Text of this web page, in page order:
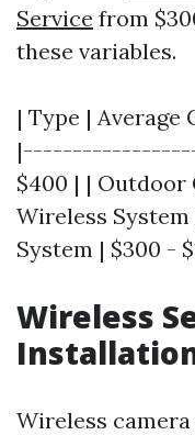
Service from
these variables.
| Type |
|------------------|
$400 | | Outdoor
Wireless
System | $300 -
Wireless
Wireless